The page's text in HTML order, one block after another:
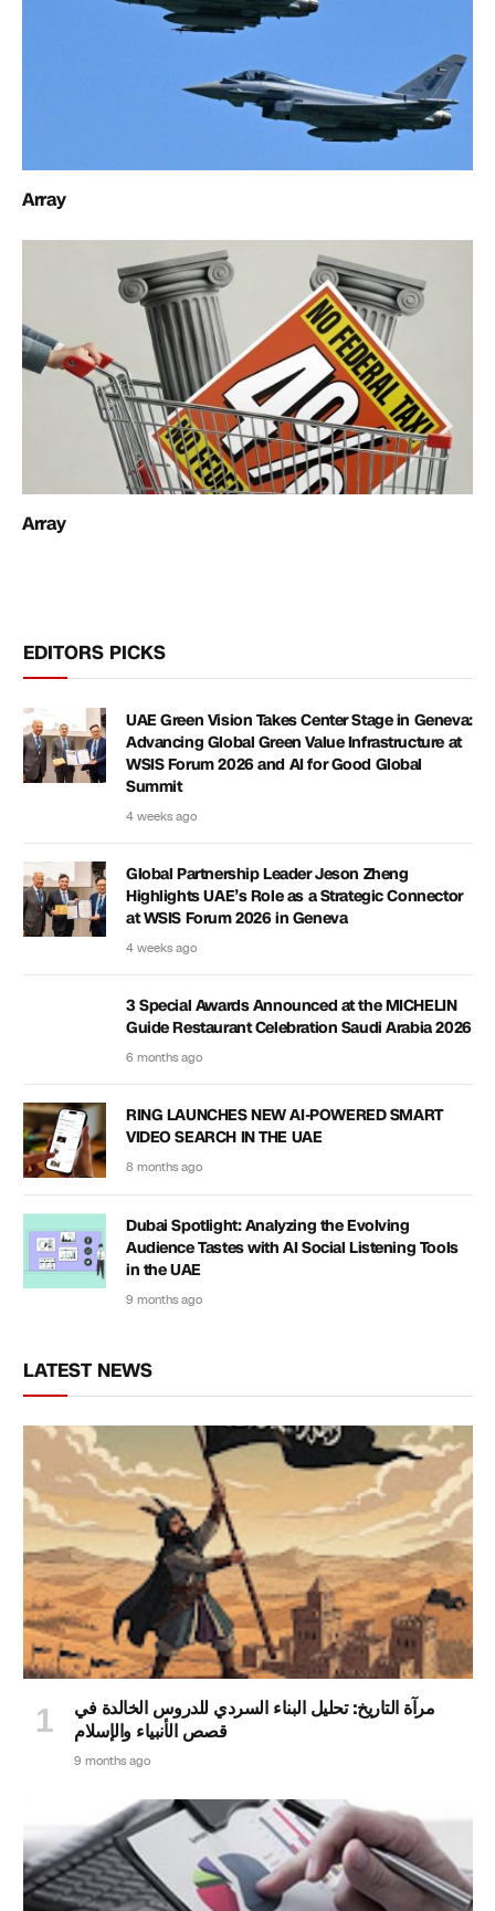
Array
Array
EDITORS PICKS
UAE Green Vision Takes Center Stage in Geneva:
Advancing Global Green Value Infrastructure at
WSIS Forum 2026 and AI for Good Global
Summit
4 weeks ago
Global Partnership Leader Jeson Zheng
Highlights UAE’s Role as a Strategic Connector
at WSIS Forum 2026 in Geneva
4 weeks ago
3 Special Awards Announced at the MICHELIN
Guide Restaurant Celebration Saudi Arabia 2026
6 months ago
RING LAUNCHES NEW AI-POWERED SMART
VIDEO SEARCH IN THE UAE
8 months ago
Dubai Spotlight: Analyzing the Evolving
Audience Tastes with AI Social Listening Tools
in the UAE
9 months ago
LATEST NEWS
مرآة التاريخ: تحليل البناء السردي للدروس الخالدة في
قصص الأنبياء والإسلام
9 months ago